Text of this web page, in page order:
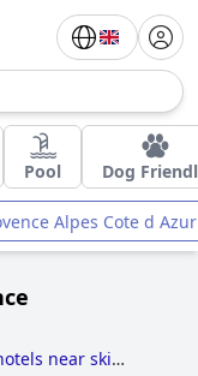
Pool Dog
Alpes Cote d Azur
near ski